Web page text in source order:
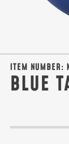
ITEM NUMBER:
BLUE